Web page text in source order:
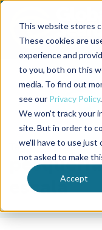
This website stores
These cookies are
experience and
to you, both on this
media. To find out
see our Privacy Policy.
We won't track your
site. But in order to
we'll have to use just
not asked to make
Accept
Back to the start of the
Jump to the end of the
Tag
escala